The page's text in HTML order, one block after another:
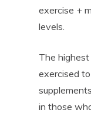
exercise +
levels.
The
exercised
in those